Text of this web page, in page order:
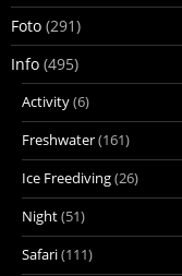
Foto (291)
Info (495)
Activity(6)
Freshwater(161)
Ice Freediving(26)
Night(51)
Safari(111)